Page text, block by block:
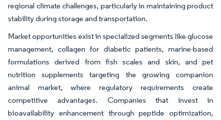
regional climate challenges, particularly in maintaining product
stability during storage and transportation.
Market opportunities exist in specialized segments like glucose
management, collagen for diabetic patients, marine-based
formulations derived from fish scales and skin, and pet
nutrition supplements targeting the growing companion
animal market, where regulatory requirements create
competitive advantages. Companies that invest in
bioavailability enhancement through peptide optimization,